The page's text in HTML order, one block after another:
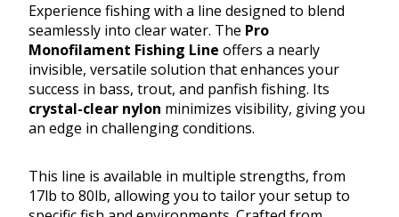
Experience fishing with a line designed to blend
seamlessly into clear water. The Pro
Monofilament Fishing Line offers a nearly
invisible, versatile solution that enhances your
success in bass, trout, and panfish fishing. Its
crystal-clear nylon minimizes visibility, giving you
an edge in challenging conditions.
This line is available in multiple strengths, from
17lb to 80lb, allowing you to tailor your setup to